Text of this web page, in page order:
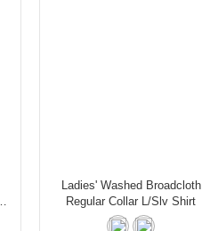
Ladies' Washed Broadcloth
Regular Collar L/Slv Shirt